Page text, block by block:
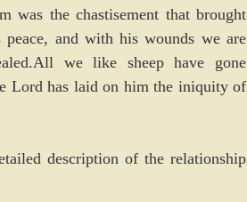
was the chastisement that brought
peace, and with his wounds we are
we like sheep have gone
Lord has laid on him the iniquity of
description of the relationship